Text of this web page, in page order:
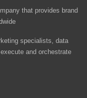
that provides brand
specialists, data
and orchestrate